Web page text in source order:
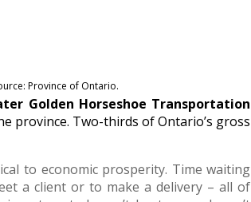
Province of Ontario.
Golden Horseshoe Transportation
province. Two-thirds of Ontario’s gross
to economic prosperity. Time waiting
a client or to make a delivery – all of